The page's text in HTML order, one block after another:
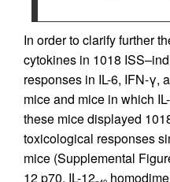
In order to clarify further
cytokines in 1018
responses in IL-6, IFN-γ,
mice and mice in which
these mice displayed
toxicological responses
mice (Supplemental
12 p70, IL-12